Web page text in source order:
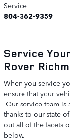
Service
804-362-9359
Service
Rover
When you service
ensure that your
Our service team
thanks to our state-
out all of the facets
below.